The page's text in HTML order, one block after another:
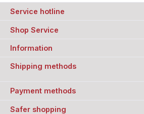
Service hotline
Shop Service
Information
Shipping methods
Payment methods
Safer shopping